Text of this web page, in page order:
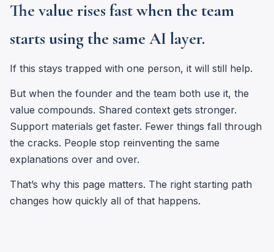
The value rises fast when the team
starts using the same AI layer.
If this stays trapped with one person, it will still help.
But when the founder and the team both use it, the
value compounds. Shared context gets stronger.
Support materials get faster. Fewer things fall through
the cracks. People stop reinventing the same
explanations over and over.
That’s why this page matters. The right starting path
changes how quickly all of that happens.